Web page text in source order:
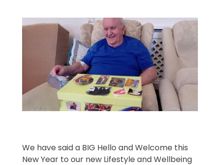
We have said a BIG Hello and Welcome this
New Year to our new Lifestyle and Wellbeing